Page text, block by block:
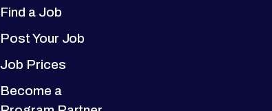
Find a Job
Post Your Job
Job Prices
Become a